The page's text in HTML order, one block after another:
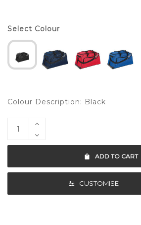
Select Colour
Colour Description: Black
ADD TO CART
CUSTOMISE